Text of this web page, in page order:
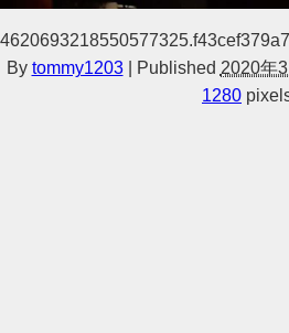
By tommy1203 Published 2020年
1280